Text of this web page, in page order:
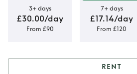
3+ days
£30.00/day
From £90
7+ days
£17.14/day
From £120
RENT